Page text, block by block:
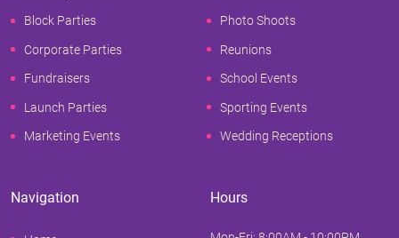
Block Parties
Corporate Parties
Fundraisers
Launch Parties
Marketing Events
Photo Shoots
Reunions
School Events
Sporting Events
Wedding Receptions
Navigation Hours